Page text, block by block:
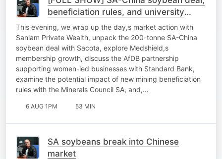
beneficiation rules, and university
sustainability
This evening, we wrap up the day,s market action with
Sanlam Private Wealth, unpack the 200-tonne SA-China
soybean deal with Sacota, explore Medshield,s
membership growth, discuss the AfDB partnership
supporting women-led businesses with Standard Bank,
examine the potential impact of new mining beneficiation
rules with the Minerals Council SA, and,…
6 AUG 1PM 53 MIN
SA soybeans break into Chinese
market